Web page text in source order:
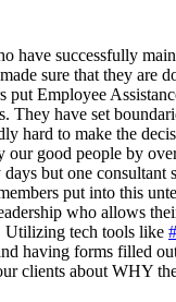
have successfully
sure that they are
put Employee
They have set
hard to make the
our good people by
but one consultant
put into this
who allows
Utilizing tech tools like
having forms filled
clients about WHY